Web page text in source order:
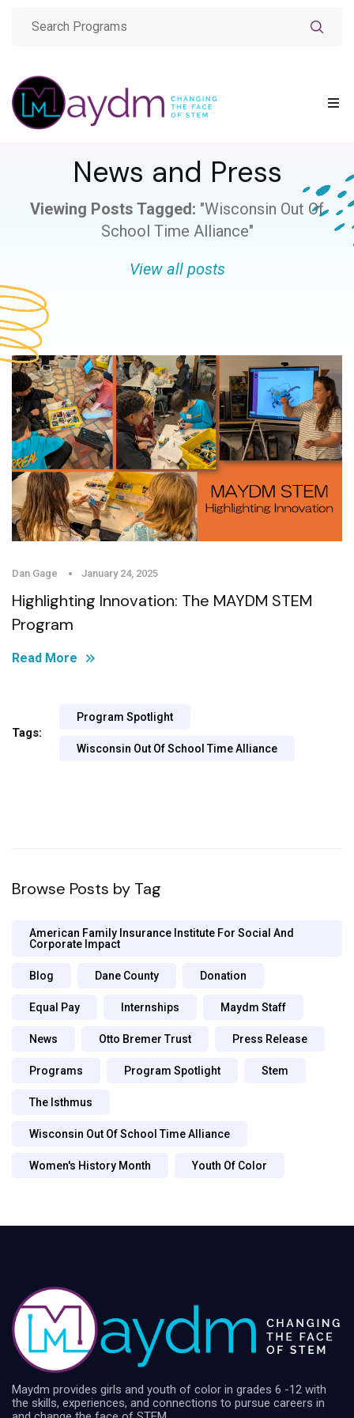
News and Press
Viewing Posts Tagged: "Wisconsin Out Of
School Time Alliance"
View all posts
Dan Gage January 24, 2025
Highlighting Innovation: The MAYDM STEM
Program
Read More
Tags:
Program Spotlight
Wisconsin Out Of School Time Alliance
Browse Posts by Tag
American Family Insurance Institute For Social And
Corporate Impact
Blog Dane County Donation
Equal Pay Internships Maydm Staff
News Otto Bremer Trust Press Release
Programs Program Spotlight Stem
The Isthmus
Wisconsin Out Of School Time Alliance
Women's History Month Youth Of Color
Maydm provides girls and youth of color in grades 6 -12 with
the skills, experiences, and connections to pursue careers in